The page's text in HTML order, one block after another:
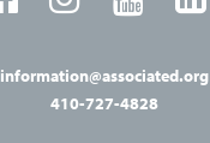
information@associated.org
410-727-4828